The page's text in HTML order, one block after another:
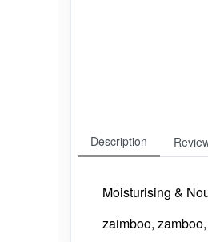
Description
Moisturising &
zaimboo,